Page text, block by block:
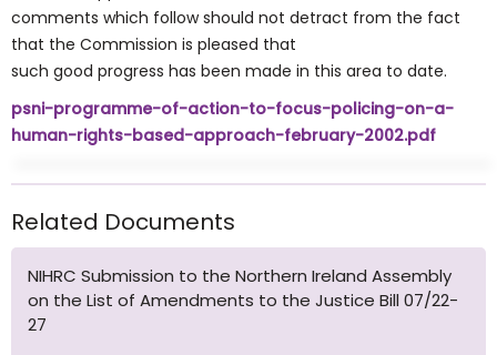
comments which follow should not detract from the fact
that the Commission is pleased that
such good progress has been made in this area to date.
psni-programme-of-action-to-focus-policing-on-a-
human-rights-based-approach-february-2002.pdf
Related Documents
NIHRC Submission to the Northern Ireland Assembly
on the List of Amendments to the Justice Bill 07/22-
27